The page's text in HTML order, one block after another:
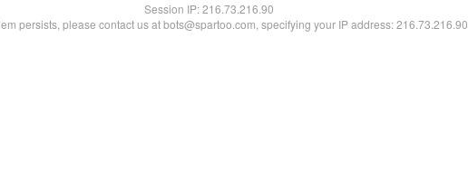
Session IP:216.73.216.90
persists, please contact us at bots@spartoo.com, specifying your IP address: 216.73.216.90